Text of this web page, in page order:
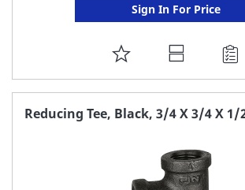
Sign In For Price
ADD
TO
FAVORITE
Reducing Tee, Black, 3/4 X 3/4 X 1/